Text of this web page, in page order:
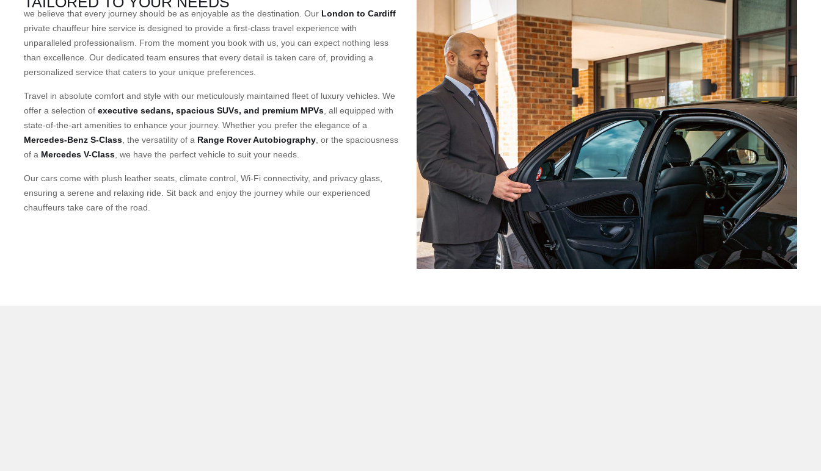
we believe that every journey should be as enjoyable as the destination. Our London to Cardiff
private chauffeur hire service is designed to provide a first-class travel experience with
unparalleled professionalism. From the moment you book with us, you can expect nothing less
than excellence. Our dedicated team ensures that every detail is taken care of, providing a
personalized service that caters to your unique preferences.
Travel in absolute comfort and style with our meticulously maintained fleet of luxury vehicles. We
offer a selection of executive sedans, spacious SUVs, and premium MPVs , all equipped with
state-of-the-art amenities to enhance your journey. Whether you prefer the elegance of a
Mercedes-Benz S-Class , the versatility of a Range Rover Autobiography , or the spaciousness
of a Mercedes V-Class , we have the perfect vehicle to suit your needs.
Our cars come with plush leather seats, climate control, Wi-Fi connectivity, and privacy glass,
ensuring a serene and relaxing ride. Sit back and enjoy the journey while our experienced
chauffeurs take care of the road.